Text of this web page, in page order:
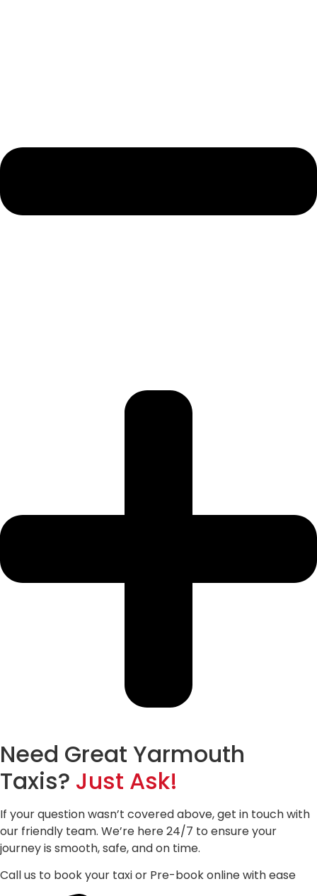
Need Great Yarmouth
Taxis? Just Ask!
If your question wasn’t covered above, get in touch with
our friendly team. We’re here 24/7 to ensure your
journey is smooth, safe, and on time.
Call us to book your taxi or Pre-book online with ease